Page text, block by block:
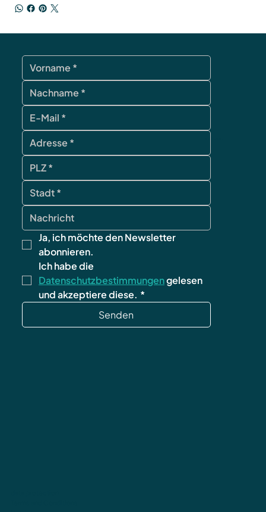
Ja, ich möchte den Newsletter
abonnieren.
Datenschutzbestimmungen gelesen
und akzeptiere diese. *
Senden